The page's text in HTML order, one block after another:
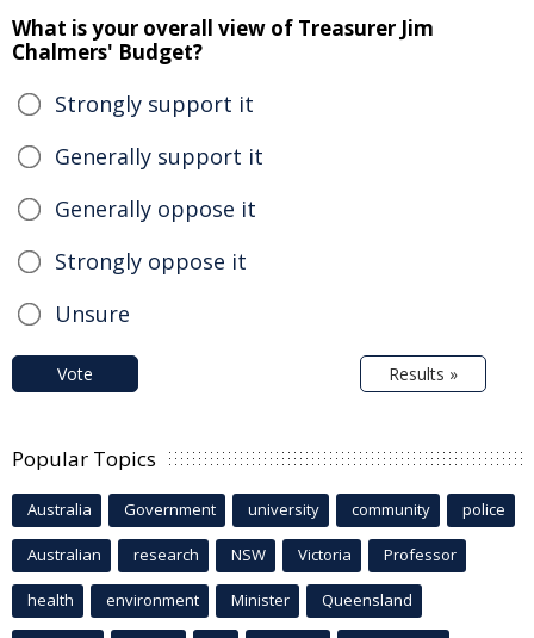
What is your overall view of Treasurer Jim
Chalmers' Budget?
Strongly support it
Generally support it
Generally oppose it
Strongly oppose it
Unsure
Vote Results »
Popular Topics
Australia Government university community police
Australian research NSW Victoria Professor
health environment Minister Queensland